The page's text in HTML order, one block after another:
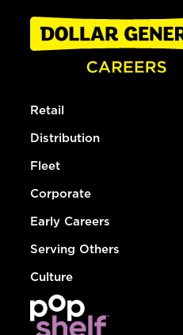
Retail
Distribution
Fleet
Corporate
Early Careers
Serving Others
Culture